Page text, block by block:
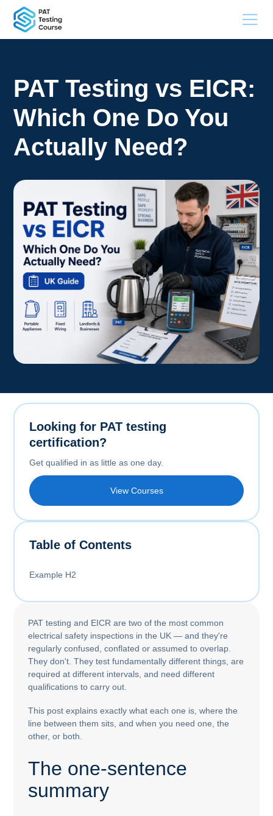
PAT Testing vs EICR:
Which One Do You
Actually Need?
Table of Contents
Example H2
PAT testing and EICR are two of the most common
electrical safety inspections in the UK — and they're
regularly confused, conflated or assumed to overlap.
They don't. They test fundamentally different things, are
required at different intervals, and need different
qualifications to carry out.
This post explains exactly what each one is, where the
line between them sits, and when you need one, the
other, or both.
The one-sentence
summary
Looking for PAT testing
certification?
Get qualified in as little as one day.
View Courses